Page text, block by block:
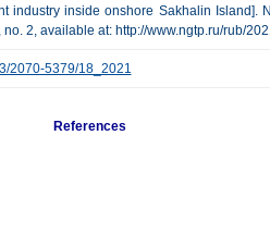
industry inside onshore Sakhalin Island].
no. 2, available at: http://www.ngtp.ru/rub/
2070-5379/18_2021
References